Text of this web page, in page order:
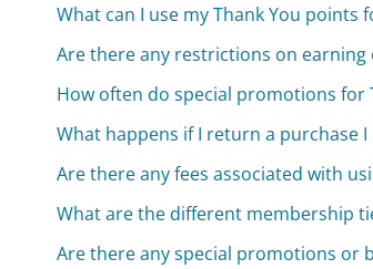
What can I use my Thank You points
Are there any restrictions on
How often do special promotions for
What happens if I return a purchase
Are there any fees associated with
What are the different membership
Are there any special promotions or